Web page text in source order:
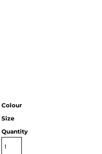
Colour
Size
Quantity